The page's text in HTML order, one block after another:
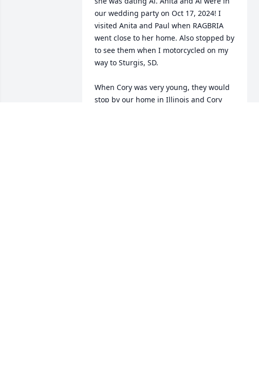
our wedding party on Oct 17, 2024! I
visited Anita and Paul when RAGBRIA
went close to her home. Also stopped by
to see them when I motorcycled on my
way to Sturgis, SD.
When Cory was very young, they would
stop by our home in Illinois and Cory